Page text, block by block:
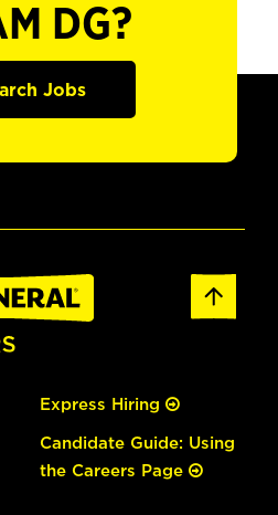
DG?
Jobs
Express Hiring
Candidate Guide: Using
the Careers Page